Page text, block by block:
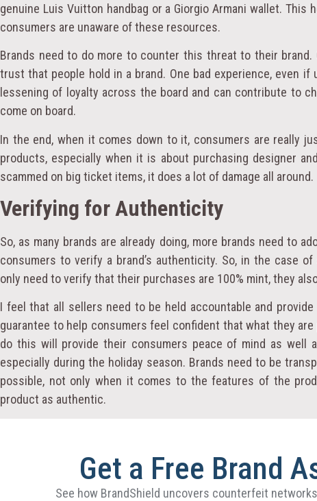
genuine Luis Vuitton handbag or a Giorgio Armani wallet.
consumers are unaware of these resources.
Brands need to do more to counter this threat to their
trust that people hold in a brand. One bad experience, even
lessening of loyalty across the board and can contribute to
come on board.
In the end, when it comes down to it, consumers are really
products, especially when it is about purchasing designer
scammed on big ticket items, it does a lot of damage all around.
Verifying for Authenticity
So, as many brands are already doing, more brands need to
consumers to verify a brand’s authenticity. So, in the case
only need to verify that their purchases are 100% mint, they
I feel that all sellers need to be held accountable and
guarantee to help consumers feel confident that what they
do this will provide their consumers peace of mind as well
especially during the holiday season. Brands need to be
possible, not only when it comes to the features of the
product as authentic.
Get a Free Brand
See how BrandShield uncovers counterfeit